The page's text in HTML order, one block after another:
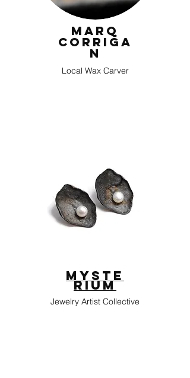
Marq
Corriga
n
Local Wax Carver
Myste
rium
Jewelry Artist Collective